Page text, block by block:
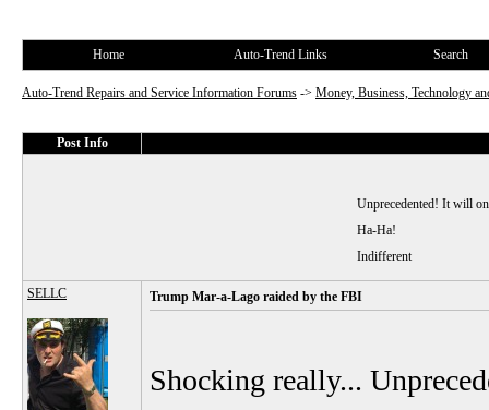
Home Auto-Trend Links Search
Auto-Trend Repairs and Service Information Forums -> Money, Business, Technology
Post Info
Unprecedented! It will
Ha-Ha!
Indifferent
SELLC Trump Mar-a-Lago raided by the FBI
Shocking really...